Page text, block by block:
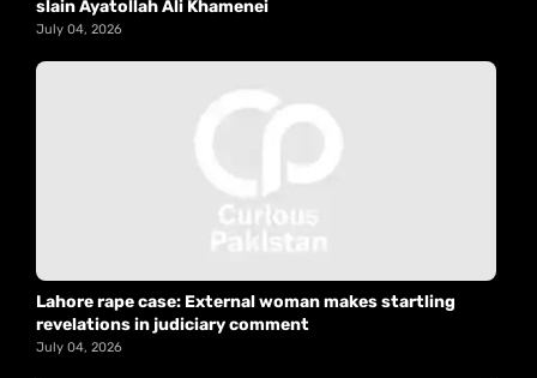
slain Ayatollah Ali Khamenei
July 04, 2026
Lahore rape case: External woman makes startling
revelations in judiciary comment
July 04, 2026